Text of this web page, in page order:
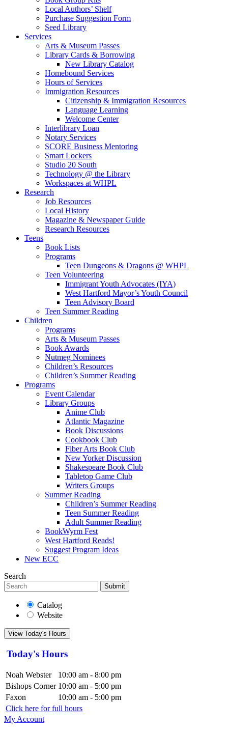
Local Authors’ Shelf
Purchase Suggestion Form
Seed Library
Services
Arts & Museum Passes
Library Cards & Borrowing
New Library Catalog
Homebound Services
Hours of Services
Immigration Resources
Citizenship & Immigration Resources
Language Learning
Welcome Center
Interlibrary Loan
Notary Services
SCORE Business Mentoring
Smart Lockers
Studio 20 South
Technology @ the Library
Workspaces at WHPL
Research
Job Resources
Local History
Magazine & Newspaper Guide
Research Resources
Teens
Book Lists
Programs
Teen Dungeons & Dragons @ WHPL
Teen Volunteering
Immigrant Youth Advocates (IYA)
West Hartford Mayor’s Youth Council
Teen Advisory Board
Teen Summer Reading
Children
Programs
Arts & Museum Passes
Book Awards
Nutmeg Nominees
Children’s Resources
Children’s Summer Reading
Programs
Event Calendar
Library Groups
Anime Club
Atlantic Magazine
Book Discussions
Cookbook Club
Fiber Arts Book Club
New Yorker Discussion
Shakespeare Book Club
Tabletop Game Club
Writers Groups
Summer Reading
Children’s Summer Reading
Teen Summer Reading
Adult Summer Reading
BookWyrm Fest
West Hartford Reads!
Suggest Program Ideas
New ECC
Search
Submit
Catalog
Website
View Today's Hours
Today's Hours
Noah Webster
10:00 am - 8:00 pm
Bishops Corner 10:00 am - 5:00 pm
Faxon
10:00 am - 5:00 pm
Click here for full hours
My Account